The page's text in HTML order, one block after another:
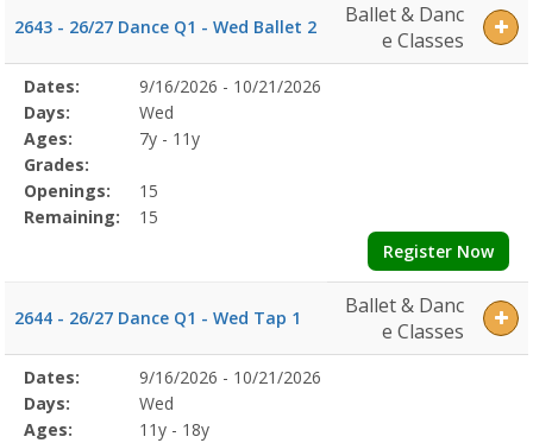
2643 - 26/27 Dance Q1 - Wed Ballet 2
Ballet & Danc
e Classes
Selected
Program
Details
Date
Day
Age
Grade
Openings
Remaining
Action
Dates:
9/16/2026 - 10/21/2026
Days:
Wed
Ages:
7y - 11y
Grades:
Openings:
15
Remaining:
15
Register Now
2644 - 26/27 Dance Q1 - Wed Tap 1
Ballet & Danc
e Classes
Selected
Program
Details
Date
Day
Age
Grade
Openings
Remaining
Action
Dates:
9/16/2026 - 10/21/2026
Days:
Wed
Ages:
11y - 18y